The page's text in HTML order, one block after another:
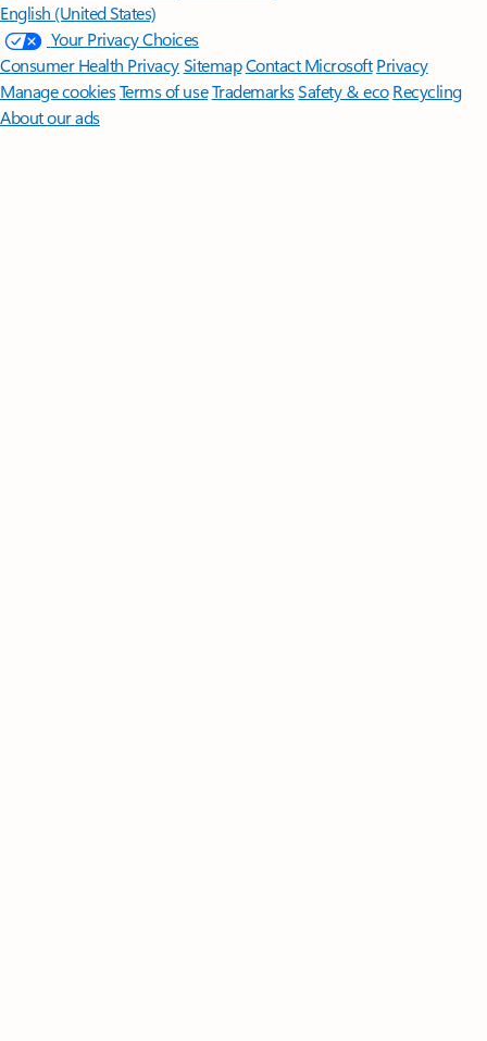
English (United States)
Your Privacy Choices
Consumer Health PrivacySitemapContact Microsoft Privacy
Manage cookiesTerms of useTrademarksSafety & eco Recycling
About our ads